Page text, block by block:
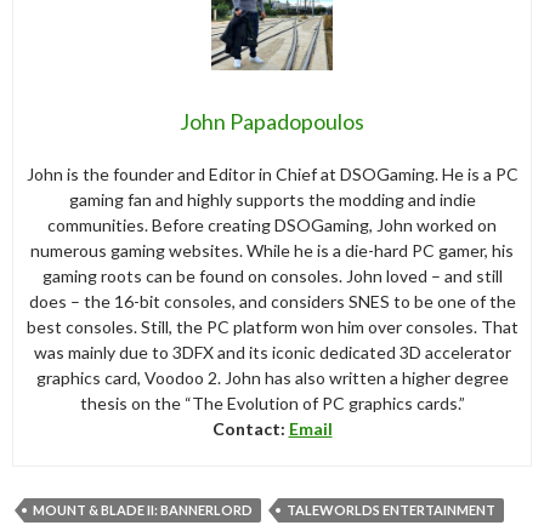
John Papadopoulos
John is the founder and Editor in Chief at DSOGaming. He is a PC
gaming fan and highly supports the modding and indie
communities. Before creating DSOGaming, John worked on
numerous gaming websites. While he is a die-hard PC gamer, his
gaming roots can be found on consoles. John loved – and still
does – the 16-bit consoles, and considers SNES to be one of the
best consoles. Still, the PC platform won him over consoles. That
was mainly due to 3DFX and its iconic dedicated 3D accelerator
graphics card, Voodoo 2. John has also written a higher degree
thesis on the “The Evolution of PC graphics cards.”
Contact: Email
MOUNT & BLADE II: BANNERLORD TALEWORLDS ENTERTAINMENT